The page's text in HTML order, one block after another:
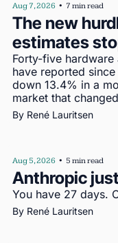
Aug 7, 2026 • 7 min read
The new
estimates
Forty-five
have reported
down 13.4% in a
market that
By René Lauritsen
Aug 5, 2026 • 5 min read
Anthropic
You have 27 days.
By René Lauritsen